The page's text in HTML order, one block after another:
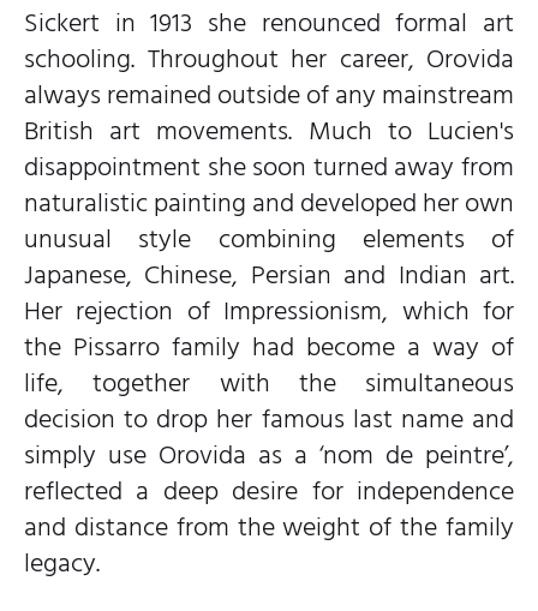
Sickert in 1913 she renounced formal art
schooling. Throughout her career, Orovida
always remained outside of any mainstream
British art movements. Much to Lucien's
disappointment she soon turned away from
naturalistic painting and developed her own
unusual style combining elements of
Japanese, Chinese, Persian and Indian art.
Her rejection of Impressionism, which for
the Pissarro family had become a way of
life, together with the simultaneous
decision to drop her famous last name and
simply use Orovida as a ‘nom de peintre’,
reflected a deep desire for independence
and distance from the weight of the family
legacy.